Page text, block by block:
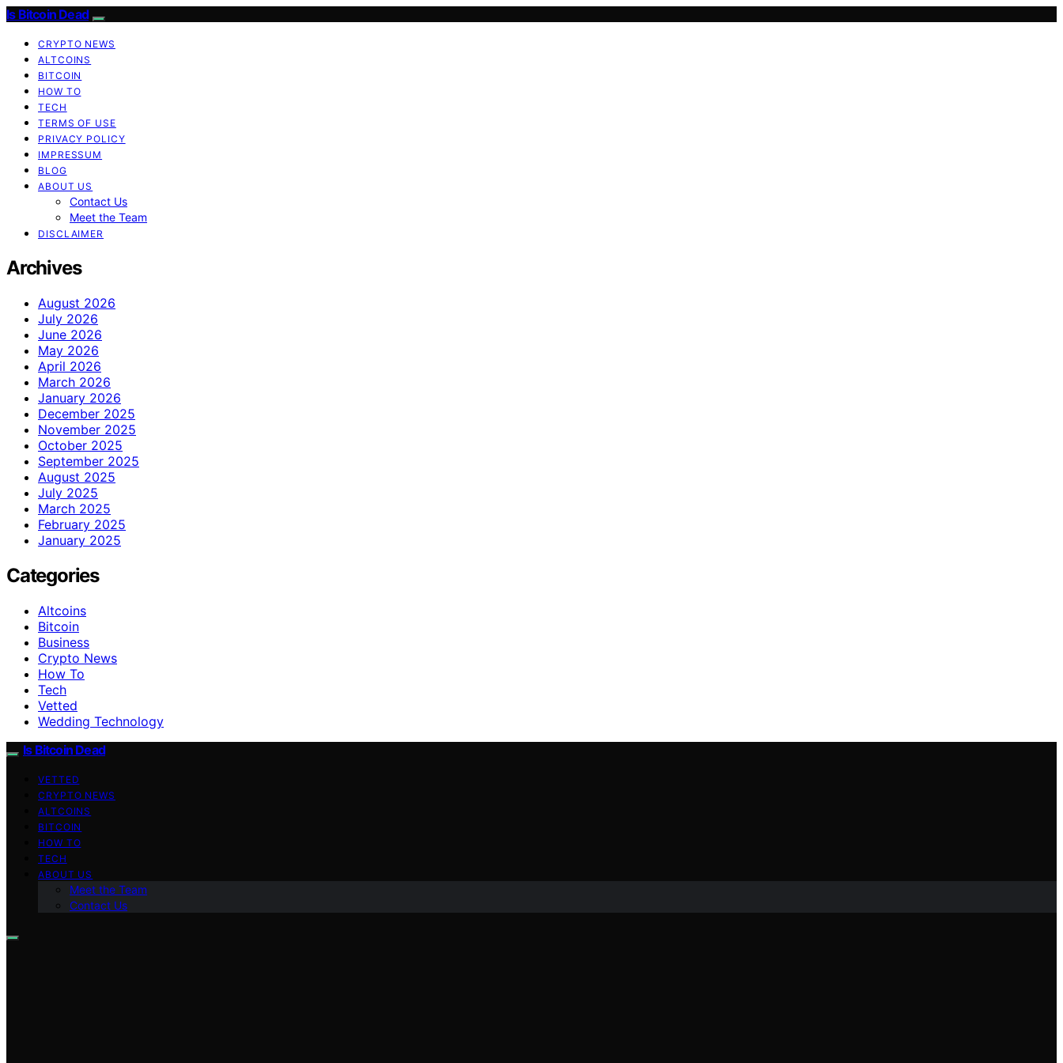
Is Bitcoin Dead
CRYPTO NEWS
ALTCOINS
BITCOIN
HOW TO
TECH
TERMS OF USE
PRIVACY POLICY
IMPRESSUM
BLOG
ABOUT US
Contact Us
Meet the Team
DISCLAIMER
Archives
August 2026
July 2026
June 2026
May 2026
April 2026
March 2026
January 2026
December 2025
November 2025
October 2025
September 2025
August 2025
July 2025
March 2025
February 2025
January 2025
Categories
Altcoins
Bitcoin
Business
Crypto News
How To
Tech
Vetted
Wedding Technology
Is Bitcoin Dead
VETTED
CRYPTO NEWS
ALTCOINS
BITCOIN
HOW TO
TECH
ABOUT US
Meet the Team
Contact Us